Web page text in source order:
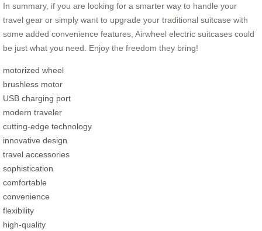
In summary, if you are looking for a smarter way to handle your
travel gear or simply want to upgrade your traditional suitcase with
some added convenience features, Airwheel electric suitcases could
be just what you need. Enjoy the freedom they bring!
motorized wheel
brushless motor
USB charging port
modern traveler
cutting-edge technology
innovative design
travel accessories
sophistication
comfortable
convenience
flexibility
high-quality